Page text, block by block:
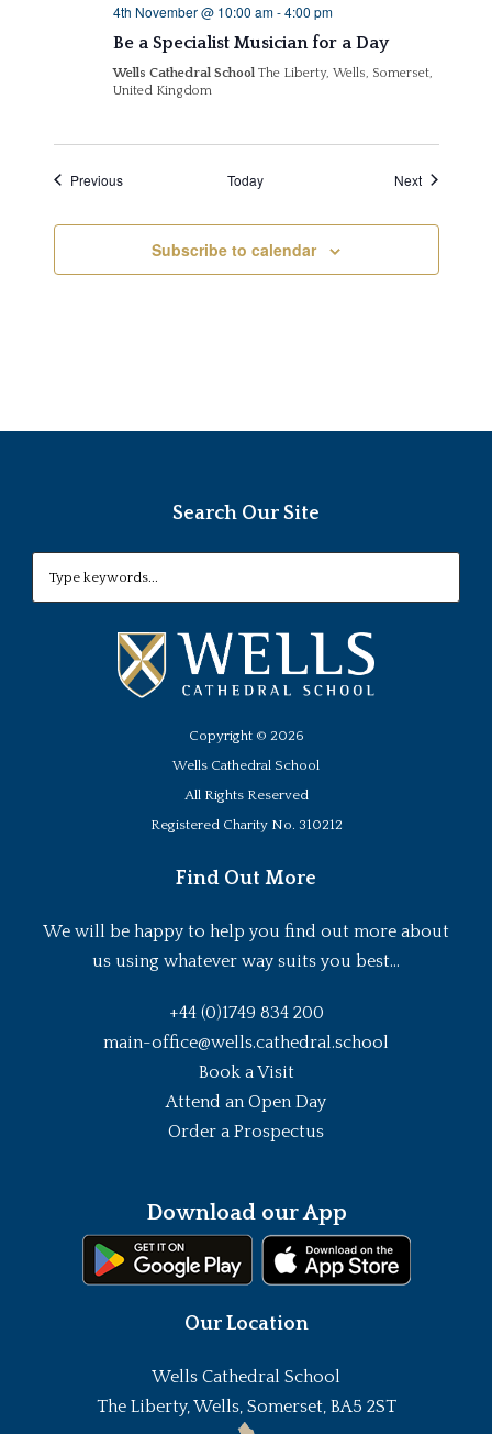
4th November @ 10:00 am-4:00 pm
Be a Specialist Musician for a Day
Wells Cathedral School The Liberty, Wells, Somerset,
United Kingdom
PreviousEvents Today NextEvents
Subscribe to calendar
Search Our Site
Copyright © 2026
Wells Cathedral School
All Rights Reserved
Registered Charity No. 310212
Find Out More
We will be happy to help you find out more about
us using whatever way suits you best...
+44 (0)1749 834 200
main-office@wells.cathedral.school
Book a Visit
Attend an Open Day
Order a Prospectus
Download our App
Our Location
Wells Cathedral School
The Liberty, Wells, Somerset, BA5 2ST